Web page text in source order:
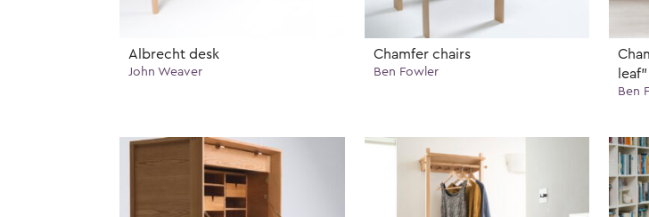
Albrecht desk
John Weaver
Chamfer chairs
Ben Fowler
Ben